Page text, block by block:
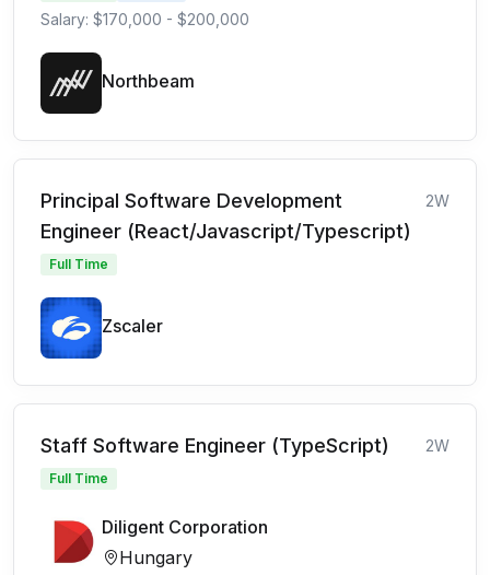
Salary: $170,000 - $200,000
Northbeam
Principal Software Development
Engineer (React/Javascript/Typescript)
2W
Full Time
Zscaler
Staff Software Engineer (TypeScript) 2W
Full Time
Diligent Corporation
Hungary